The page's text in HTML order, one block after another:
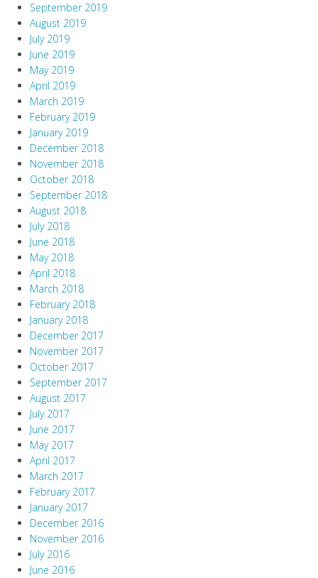
September 2019
August 2019
July 2019
June 2019
May 2019
April 2019
March 2019
February 2019
January 2019
December 2018
November 2018
October 2018
September 2018
August 2018
July 2018
June 2018
May 2018
April 2018
March 2018
February 2018
January 2018
December 2017
November 2017
October 2017
September 2017
August 2017
July 2017
June 2017
May 2017
April 2017
March 2017
February 2017
January 2017
December 2016
November 2016
July 2016
June 2016